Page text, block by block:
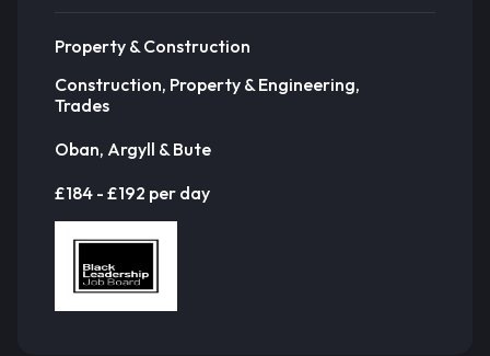
Property & Construction
Construction, Property & Engineering,
Trades
Oban, Argyll & Bute
£184 - £192 per day